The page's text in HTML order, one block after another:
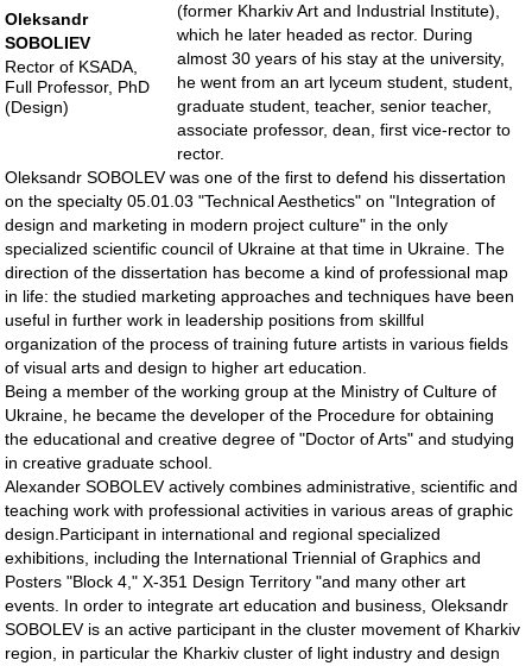
Oleksandr
SOBOLIEV
Rector of KSADA,
Full Professor, PhD
(Design)
(former Kharkiv Art and Industrial Institute),
which he later headed as rector. During
almost 30 years of his stay at the university,
he went from an art lyceum student, student,
graduate student, teacher, senior teacher,
associate professor, dean, first vice-rector to
rector.
Oleksandr SOBOLEV was one of the first to defend his dissertation
on the specialty 05.01.03 "Technical Aesthetics" on "Integration of
design and marketing in modern project culture" in the only
specialized scientific council of Ukraine at that time in Ukraine. The
direction of the dissertation has become a kind of professional map
in life: the studied marketing approaches and techniques have been
useful in further work in leadership positions from skillful
organization of the process of training future artists in various fields
of visual arts and design to higher art education.
Being a member of the working group at the Ministry of Culture of
Ukraine, he became the developer of the Procedure for obtaining
the educational and creative degree of "Doctor of Arts" and studying
in creative graduate school.
Alexander SOBOLEV actively combines administrative, scientific and
teaching work with professional activities in various areas of graphic
design.Participant in international and regional specialized
exhibitions, including the International Triennial of Graphics and
Posters "Block 4," X-351 Design Territory "and many other art
events. In order to integrate art education and business, Oleksandr
SOBOLEV is an active participant in the cluster movement of Kharkiv
region, in particular the Kharkiv cluster of light industry and design